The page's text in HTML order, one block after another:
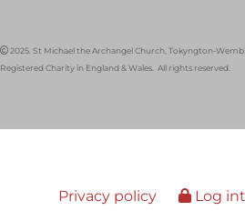
 2025. St Michael the Archangel Church, Tokyngton-
Registered Charity in England & Wales. All rights reserved.
Privacy policy Log